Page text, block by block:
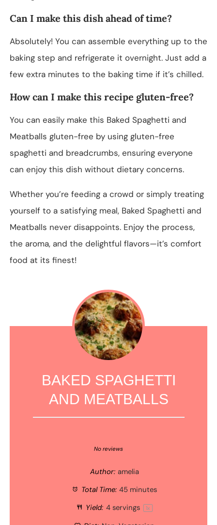
Can I make this dish ahead of time?
Absolutely! You can assemble everything up to the
baking step and refrigerate it overnight. Just add a
few extra minutes to the baking time if it’s chilled.
How can I make this recipe gluten-free?
You can easily make this Baked Spaghetti and
Meatballs gluten-free by using gluten-free
spaghetti and breadcrumbs, ensuring everyone
can enjoy this dish without dietary concerns.
Whether you’re feeding a crowd or simply treating
yourself to a satisfying meal, Baked Spaghetti and
Meatballs never disappoints. Enjoy the process,
the aroma, and the delightful flavors—it’s comfort
food at its finest!
BAKED SPAGHETTI
AND MEATBALLS
Stars
Stars
Star
No reviews
Author: amelia
Total Time: 45 minutes
Yield: 4servings 1x